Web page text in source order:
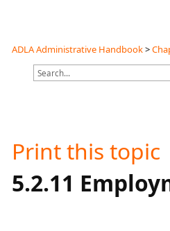
ADLA Administrative Handbook>
Print this topic
​​​​​​5.2.11